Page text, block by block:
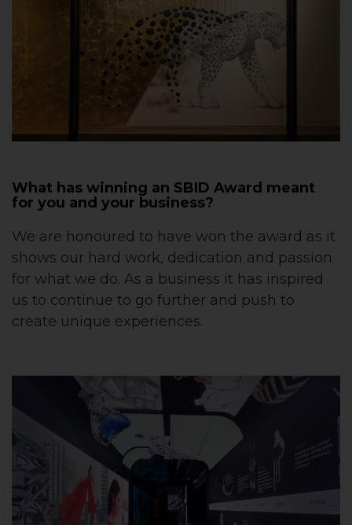
What has winning an SBID Award meant
for you and your business?
We are honoured to have won the award as it
shows our hard work, dedication and passion
for what we do. As a business it has inspired
us to continue to go further and push to
create unique experiences.